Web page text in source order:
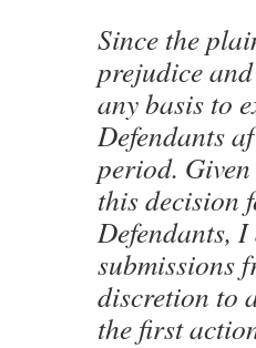
Since the
prejudice
any basis to
Defendants
period.
this decision
Defendants,
submissions
discretion to
the first